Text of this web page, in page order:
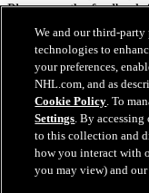
Please use the
comments.
NHL.com Terms
NHL.com
Cookie Policy
Cookie Settings
Copyright Policy
Employment
We and our third-party
technologies to
your preferences,
NHL.com, and as
Cookie Policy. To
Settings. By accessing
to this collection and
how you interact with
you may view) and